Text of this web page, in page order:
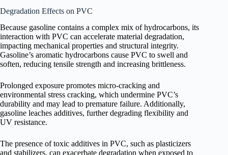
Degradation Effects on PVC
Because gasoline contains a complex mix of hydrocarbons, its
interaction with PVC can accelerate material degradation,
impacting mechanical properties and structural integrity.
Gasoline’s aromatic hydrocarbons cause PVC to swell and
soften, reducing tensile strength and increasing brittleness.
Prolonged exposure promotes micro-cracking and
environmental stress cracking, which undermine PVC’s
durability and may lead to premature failure. Additionally,
gasoline leaches additives, further degrading flexibility and
UV resistance.
The presence of toxic additives in PVC, such as plasticizers
and stabilizers, can exacerbate degradation when exposed to